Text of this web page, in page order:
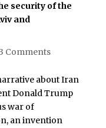
security of the
and
Comments
about Iran
Donald Trump
war of
an invention